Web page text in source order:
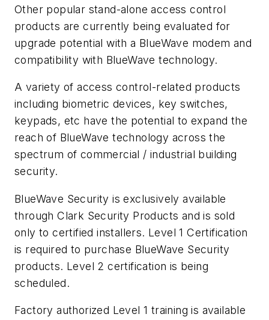
Other popular stand-alone access control
products are currently being evaluated for
upgrade potential with a BlueWave modem and
compatibility with BlueWave technology.
A variety of access control-related products
including biometric devices, key switches,
keypads, etc have the potential to expand the
reach of BlueWave technology across the
spectrum of commercial / industrial building
security.
BlueWave Security is exclusively available
through Clark Security Products and is sold
only to certified installers. Level 1 Certification
is required to purchase BlueWave Security
products. Level 2 certification is being
scheduled.
Factory authorized Level 1 training is available